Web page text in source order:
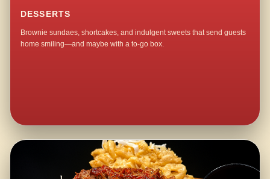
DESSERTS
Brownie sundaes, shortcakes, and indulgent sweets that send guests
home smiling—and maybe with a to-go box.